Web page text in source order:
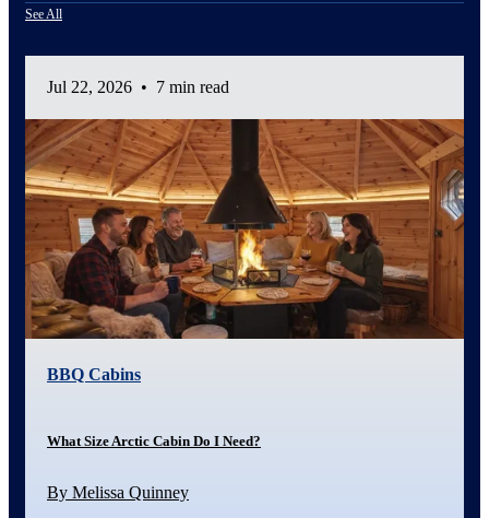
See All
Jul 22, 2026 • 7 min read
BBQ Cabins
What Size Arctic Cabin Do I Need?
By Melissa Quinney